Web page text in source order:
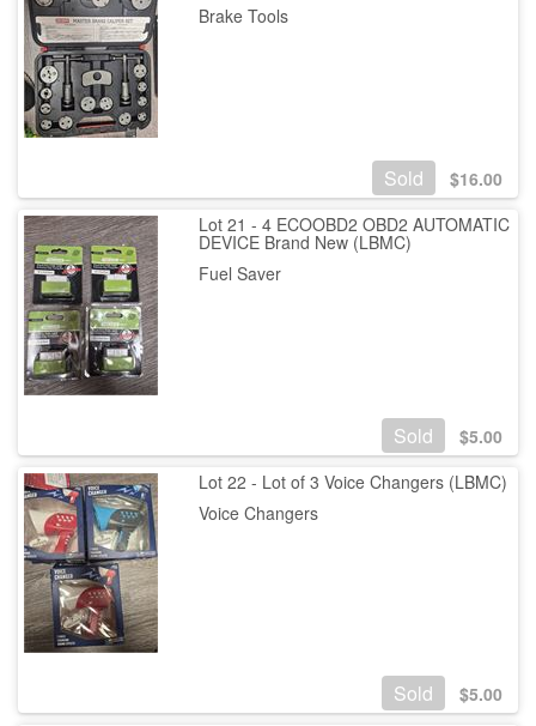
Brake Tools
Sold $16.00
Lot 21 - 4 ECOOBD2 OBD2 AUTOMATIC
DEVICE Brand New (LBMC)
Fuel Saver
Sold $5.00
Lot 22 - Lot of 3 Voice Changers (LBMC)
Voice Changers
Sold $5.00